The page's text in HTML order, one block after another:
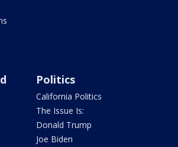
Politics
California Politics
The Issue Is:
Donald Trump
Joe Biden